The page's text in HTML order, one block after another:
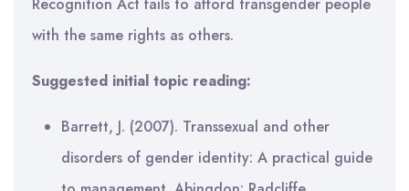
with the same rights as others.
Suggested initial topic reading:
Barrett, J. (2007). Transsexual and other
disorders of gender identity: A practical guide